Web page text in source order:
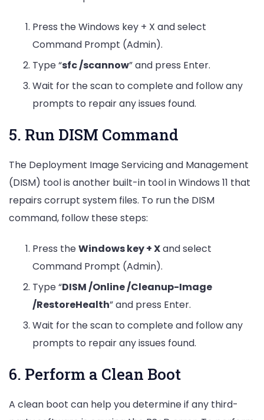
Press the Windows key + X and select
Command Prompt (Admin).
Type “sfc /scannow” and press Enter.
Wait for the scan to complete and follow any
prompts to repair any issues found.
5. Run DISM Command
The Deployment Image Servicing and Management
(DISM) tool is another built-in tool in Windows 11 that
repairs corrupt system files. To run the DISM
command, follow these steps:
Press theWindows key + Xand select
Command Prompt (Admin).
Type “DISM /Online /Cleanup-Image
/RestoreHealth” and press Enter.
Wait for the scan to complete and follow any
prompts to repair any issues found.
6. Perform a Clean Boot
A clean boot can help you determine if any third-